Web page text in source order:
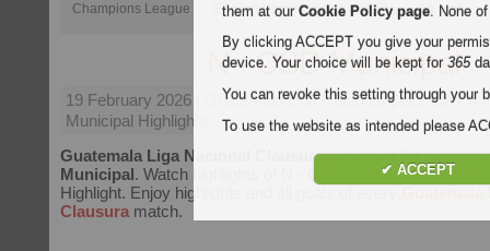
Champions League English Premier League (EPL) La Liga
N - CSD Municipal
19 February 2026 | Guatemala Liga Nacional Clausura | N
Municipal Highlights
Guatemala Liga Nacional Clausuravideo highlights of the
Municipal. Watch highlights of N - CSD Municipal for free
Highlight. Enjoy highlights and all goals of every
Clausura match.
them at ourCookie Policy page. None
By clicking ACCEPT you give your
device. Your choice will be kept for365
You can revoke this setting through your
To use the website as intended please
✔ ACCEPT